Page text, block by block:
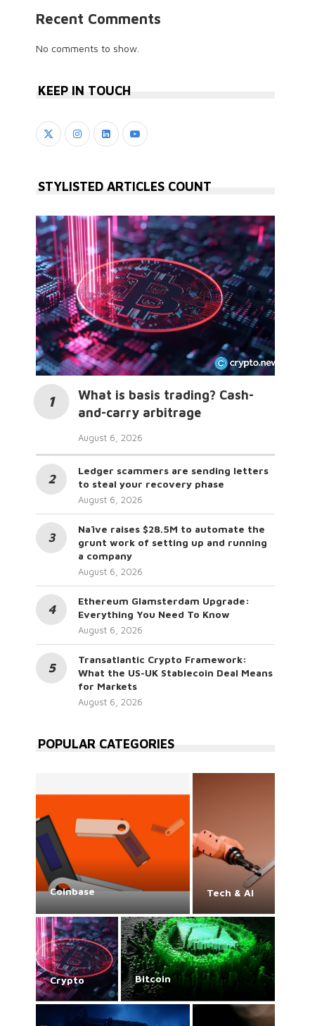
Recent Comments
No comments to show.
KEEP IN TOUCH
STYLISTED ARTICLES COUNT
What is basis trading? Cash-
and-carry arbitrage
August 6, 2026
Ledger scammers are sending letters
to steal your recovery phase
August 6, 2026
Naïve raises $28.5M to automate the
grunt work of setting up and running
a company
August 6, 2026
Ethereum Glamsterdam Upgrade:
Everything You Need To Know
August 6, 2026
Transatlantic Crypto Framework:
What the US-UK Stablecoin Deal Means
for Markets
August 6, 2026
POPULAR CATEGORIES
Coinbase Tech & AI
Crypto Bitcoin